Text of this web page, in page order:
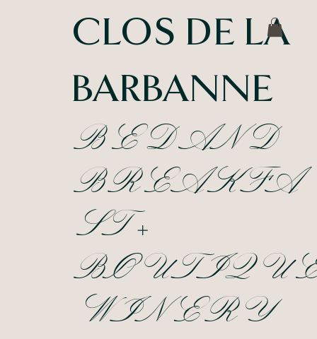
CLOS DE LA
BARBANNE
BED AND
BREAKFA
ST +
WINERY